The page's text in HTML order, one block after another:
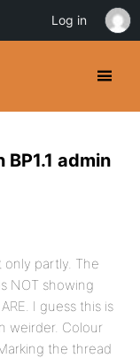
admin
only partly. The
NOT showing
I guess this is
weirder. Colour
the thread
Log in